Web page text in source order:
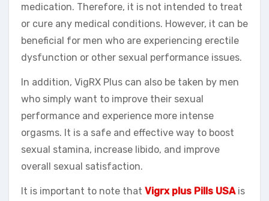
medication. Therefore, it is not intended to treat
or cure any medical conditions. However, it can be
beneficial for men who are experiencing erectile
dysfunction or other sexual performance issues.
In addition, VigRX Plus can also be taken by men
who simply want to improve their sexual
performance and experience more intense
orgasms. It is a safe and effective way to boost
sexual stamina, increase libido, and improve
overall sexual satisfaction.
It is important to note that Vigrx plus Pills USAis